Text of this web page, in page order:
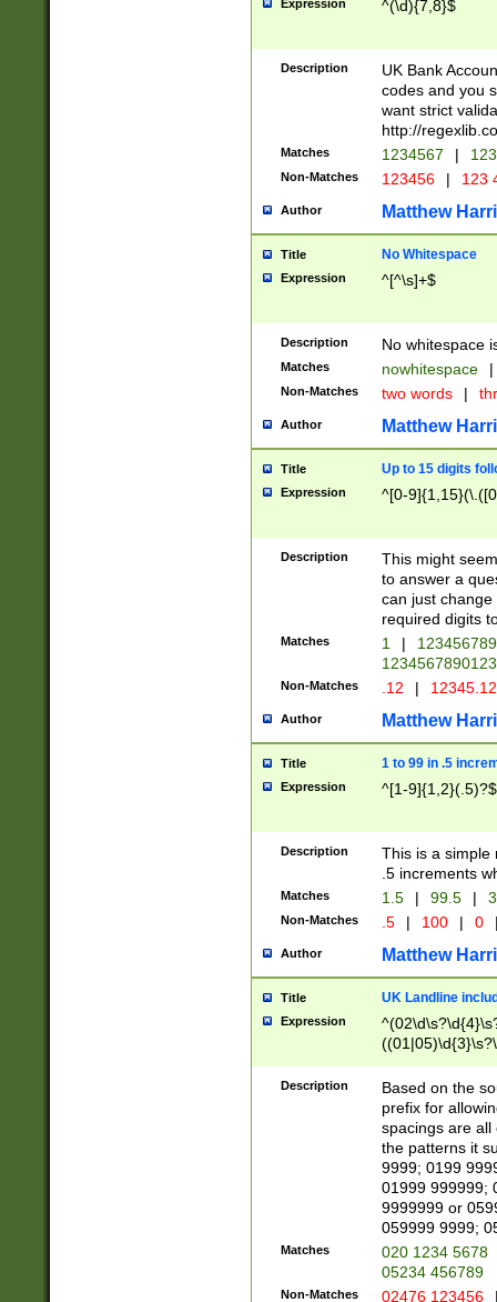
Expression ^(\d){7,8}$
Description
UK Bank
codes and you
want strict
http://
Matches 1234567 |
Non-Matches 123456 | 123
Author Matthew
Title No Whitespace
Expression ^[^\s]+$
Description No whitespace
Matches nowhitespace |
Non-Matches two words |
Author Matthew
Title Up to 15 digits
Expression ^[0-
Description
This might
to answer a
can just
required digits
Matches 1 |
Non-Matches .12 |
Author Matthew
Title 1 to 99 in .5
Expression ^[1-9]{1,2}(.5)?$
Description
This is a simple
.5 increments
Matches 1.5 | 99.5 |
Non-Matches .5 | 100 | 0
Author Matthew
Title UK Landline
Expression
Description
Based on the
prefix for
spacings are all
the patterns it
9999; 0199
01999 999999;
9999999 or
059999 9999;
Matches
020 1234 5678
05234 456789
Non-Matches 02476 123456